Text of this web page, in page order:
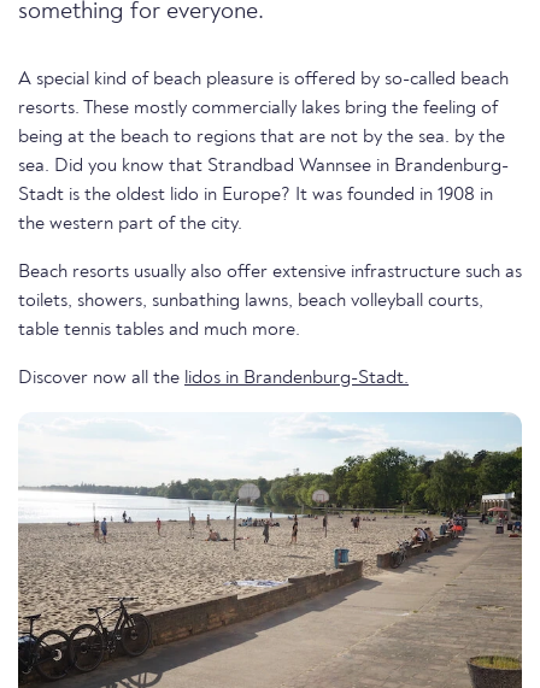
something for everyone.
A special kind of beach pleasure is offered by so-called beach
resorts. These mostly commercially lakes bring the feeling of
being at the beach to regions that are not by the sea. by the
sea. Did you know that Strandbad Wannsee in Brandenburg-
Stadt is the oldest lido in Europe? It was founded in 1908 in
the western part of the city.
Beach resorts usually also offer extensive infrastructure such as
toilets, showers, sunbathing lawns, beach volleyball courts,
table tennis tables and much more.
Discover now all the lidos in Brandenburg-Stadt.